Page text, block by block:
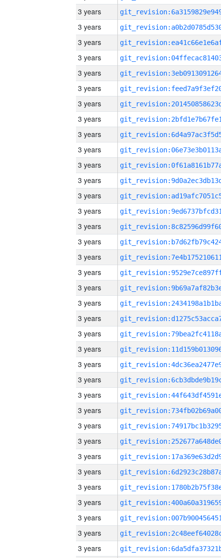
3 years
3 years
3 years
3 years
3 years
3 years
3 years
3 years
3 years
3 years
3 years
3 years
3 years
3 years
3 years
3 years
3 years
3 years
3 years
3 years
3 years
3 years
3 years
3 years
3 years
3 years
3 years
3 years
3 years
3 years
3 years
3 years
3 years
3 years
3 years
3 years